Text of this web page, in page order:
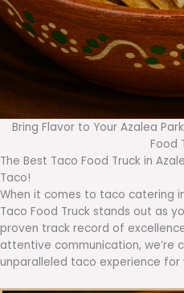
Bring Flavor to Your Azalea
Food
The Best Taco Food Truck in
Taco!
When it comes to taco catering in
Taco Food Truck stands out as
proven track record of
attentive communication, we’re
unparalleled taco experience for